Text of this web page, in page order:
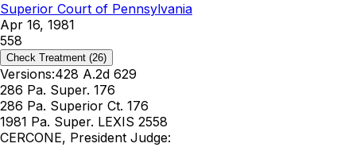
Superior Court of Pennsylvania
Apr 16, 1981
558
Check Treatment (26)
Versions:428 A.2d 629
286 Pa. Super. 176
286 Pa. Superior Ct. 176
1981 Pa. Super. LEXIS 2558
CERCONE, President Judge: